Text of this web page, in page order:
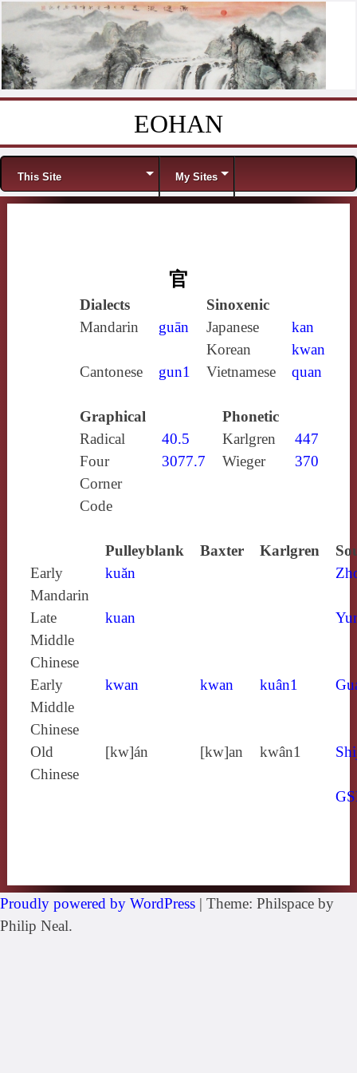
EOHAN
Menu
This Site My Sites
官
Dialects
Sinoxenic
Mandarin
guān Japanese
kan
Korean
kwan
Cantonese
gun1 Vietnamese quan
Graphical
Phonetic
Radical
40.5 Karlgren
447
Four
Corner
Code
3077.7 Wieger 370
Pulleyblank Baxter Karlgren
Early
Mandarin
kuăn
Late
Middle
Chinese
kuan
Early
Middle
Chinese
kwan kwan kuân1
Old
Chinese
[kw]án [kw]an kwân1
Proudly powered by WordPress | Theme: Philspace by
Philip Neal.